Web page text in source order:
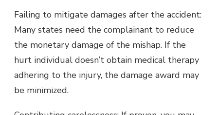
Failing to mitigate damages after the accident:
Many states need the complainant to reduce
the monetary damage of the mishap. If the
hurt individual doesn’t obtain medical therapy
adhering to the injury, the damage award may
be minimized.